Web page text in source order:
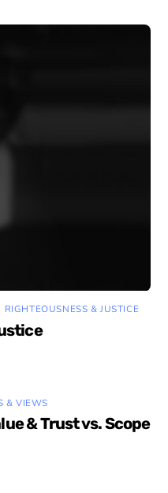
RIGHTEOUSNESS & JUSTICE
& VIEWS
& Trust vs. Scope